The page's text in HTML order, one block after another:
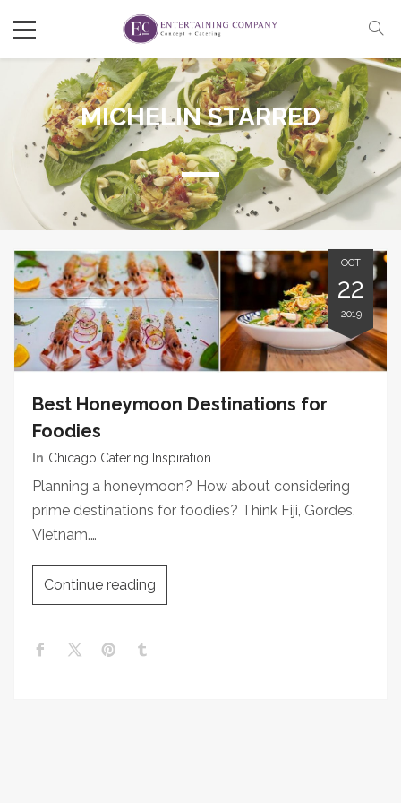
MICHELIN STARRED
OCT
22
2019
Best Honeymoon Destinations for
Foodies
In Chicago Catering Inspiration
Planning a honeymoon? How about considering
prime destinations for foodies? Think Fiji, Gordes,
Vietnam.…
Continue reading